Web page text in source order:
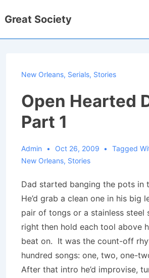
Skip
Great Society
New Orleans, Serials, Stories
Open Hearted
Part 1
Admin Oct 26, 2009 Tagged
New Orleans, Stories
Dad started banging the pots in
He’d grab a clean one in his big
pair of tongs or a stainless steel
right then hold each tool above
beat on. It was the count-off
hundred songs: one, two, one-
After that intro he’d improvise,